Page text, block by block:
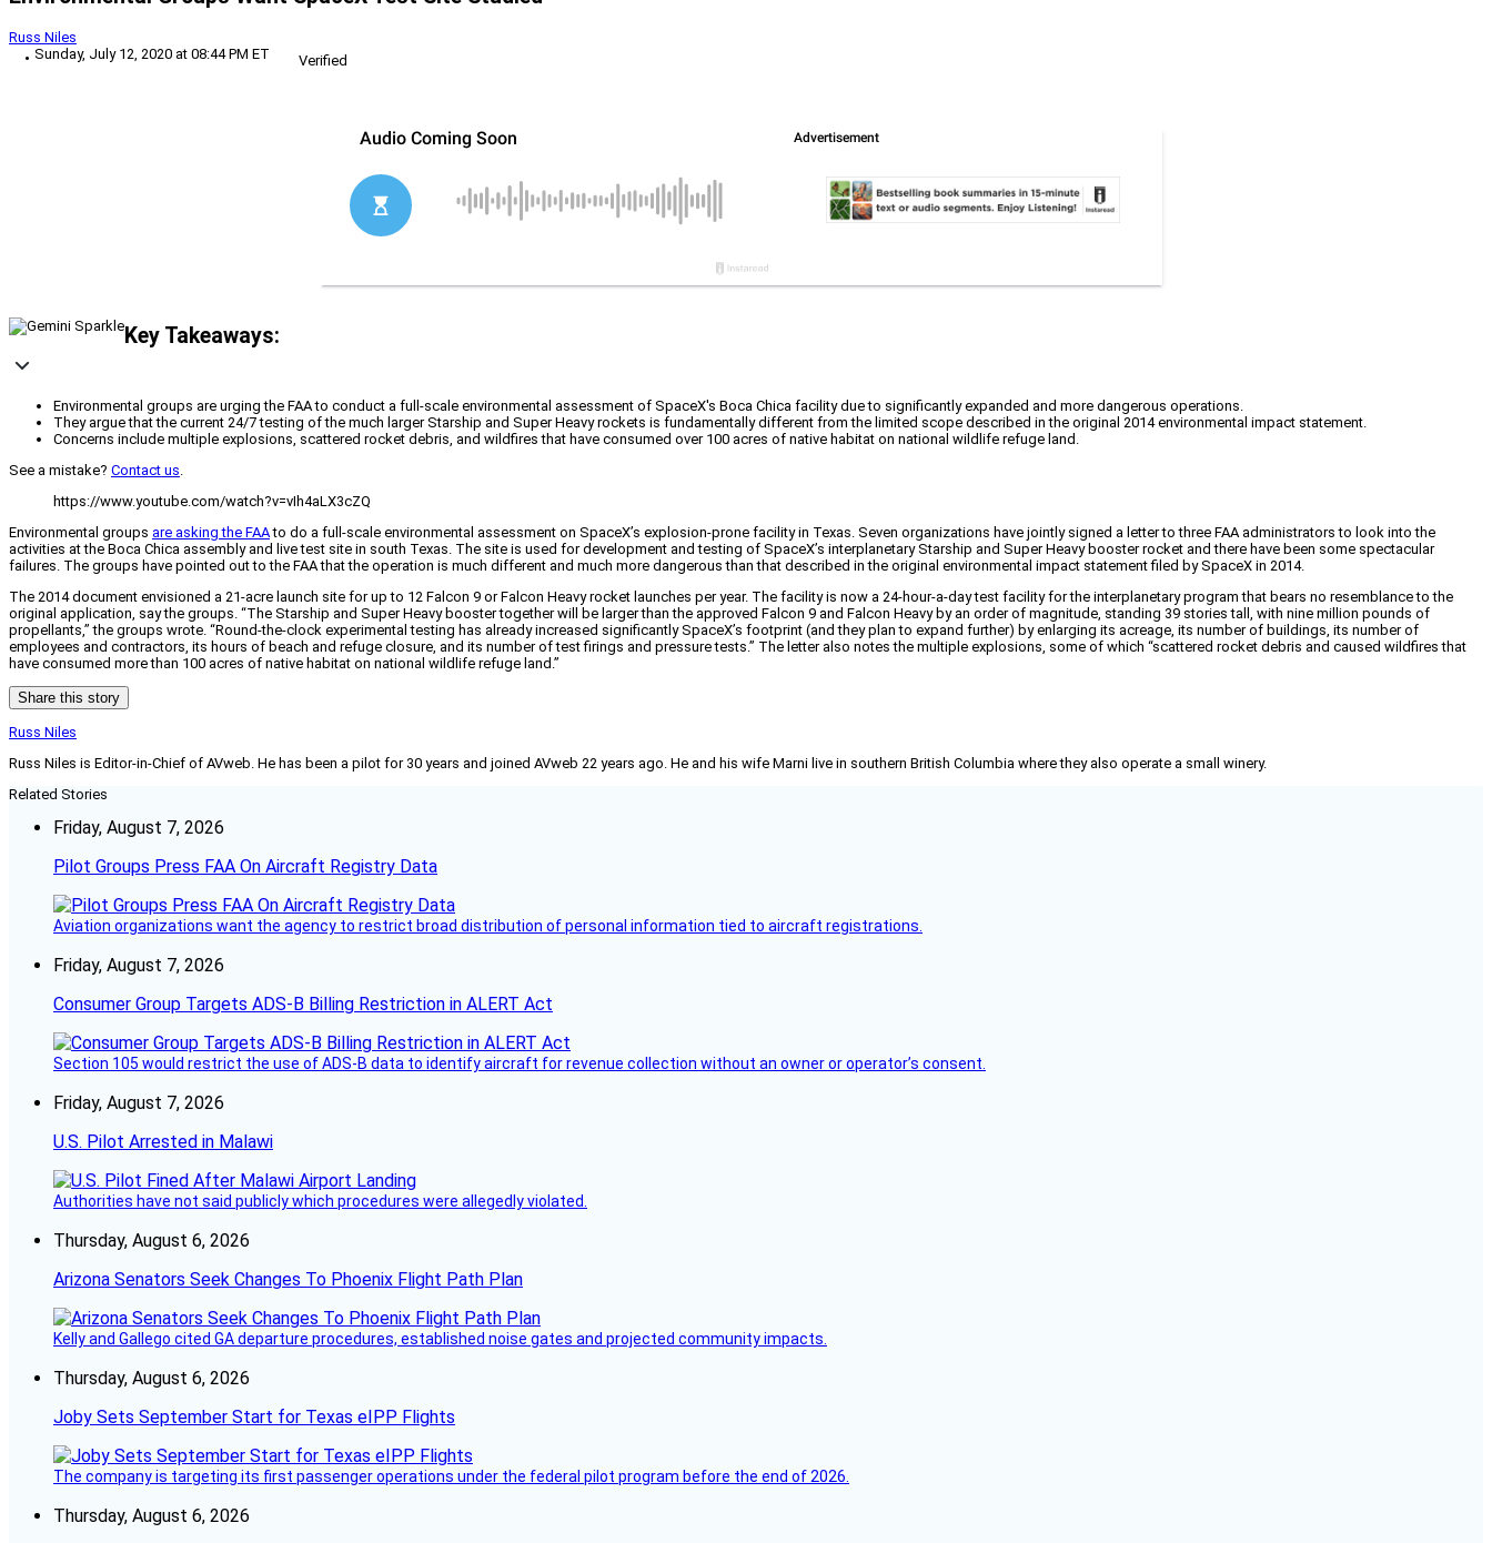
Russ Niles
Sunday, July 12, 2020 at 08:44 PM ET
Verified
Key Takeaways:
Environmental groups are urging the FAA to conduct a full-scale environmental assessment of SpaceX's Boca Chica facility due to significantly expanded and more dangerous operations.
They argue that the current 24/7 testing of the much larger Starship and Super Heavy rockets is fundamentally different from the limited scope described in the original 2014 environmental impact statement.
Concerns include multiple explosions, scattered rocket debris, and wildfires that have consumed over 100 acres of native habitat on national wildlife refuge land.
See a mistake? Contact us.
https://www.youtube.com/watch?v=vIh4aLX3cZQ
Environmental groups are asking the FAAto do a full-scale environmental assessment on SpaceX’s explosion-prone facility in Texas. Seven organizations have jointly signed a letter to three FAA administrators to look into the
activities at the Boca Chica assembly and live test site in south Texas. The site is used for development and testing of SpaceX’s interplanetary Starship and Super Heavy booster rocket and there have been some spectacular
failures. The groups have pointed out to the FAA that the operation is much different and much more dangerous than that described in the original environmental impact statement filed by SpaceX in 2014.
The 2014 document envisioned a 21-acre launch site for up to 12 Falcon 9 or Falcon Heavy rocket launches per year. The facility is now a 24-hour-a-day test facility for the interplanetary program that bears no resemblance to the
original application, say the groups. “The Starship and Super Heavy booster together will be larger than the approved Falcon 9 and Falcon Heavy by an order of magnitude, standing 39 stories tall, with nine million pounds of
propellants,” the groups wrote. “Round-the-clock experimental testing has already increased significantly SpaceX’s footprint (and they plan to expand further) by enlarging its acreage, its number of buildings, its number of
employees and contractors, its hours of beach and refuge closure, and its number of test firings and pressure tests.” The letter also notes the multiple explosions, some of which “scattered rocket debris and caused wildfires that
have consumed more than 100 acres of native habitat on national wildlife refuge land.”
Share this story
Russ Niles
Russ Niles is Editor-in-Chief of AVweb. He has been a pilot for 30 years and joined AVweb 22 years ago. He and his wife Marni live in southern British Columbia where they also operate a small winery.
Related Stories
Friday, August 7, 2026
Pilot Groups Press FAA On Aircraft Registry Data
Aviation organizations want the agency to restrict broad distribution of personal information tied to aircraft registrations.
Friday, August 7, 2026
Consumer Group Targets ADS-B Billing Restriction in ALERT Act
Section 105 would restrict the use of ADS-B data to identify aircraft for revenue collection without an owner or operator’s consent.
Friday, August 7, 2026
U.S. Pilot Arrested in Malawi
Authorities have not said publicly which procedures were allegedly violated.
Thursday, August 6, 2026
Arizona Senators Seek Changes To Phoenix Flight Path Plan
Kelly and Gallego cited GA departure procedures, established noise gates and projected community impacts.
Thursday, August 6, 2026
Joby Sets September Start for Texas eIPP Flights
The company is targeting its first passenger operations under the federal pilot program before the end of 2026.
Thursday, August 6, 2026